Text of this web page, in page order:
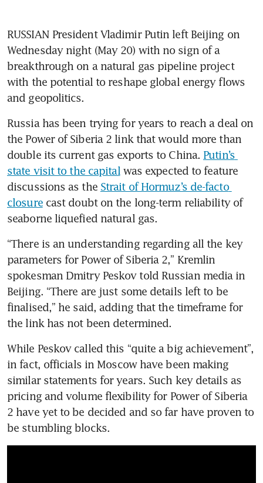
RUSSIAN President Vladimir Putin left Beijing on
Wednesday night (May 20) with no sign of a
breakthrough on a natural gas pipeline project
with the potential to reshape global energy flows
and geopolitics.
Russia has been trying for years to reach a deal on
the Power of Siberia 2 link that would more than
double its current gas exports to China. Putin’s
state visit to the capital was expected to feature
discussions as the Strait of Hormuz’s de-facto
closure cast doubt on the long-term reliability of
seaborne liquefied natural gas.
“There is an understanding regarding all the key
parameters for Power of Siberia 2,” Kremlin
spokesman Dmitry Peskov told Russian media in
Beijing. “There are just some details left to be
finalised,” he said, adding that the timeframe for
the link has not been determined.
While Peskov called this “quite a big achievement”,
in fact, officials in Moscow have been making
similar statements for years. Such key details as
pricing and volume flexibility for Power of Siberia
2 have yet to be decided and so far have proven to
be stumbling blocks.